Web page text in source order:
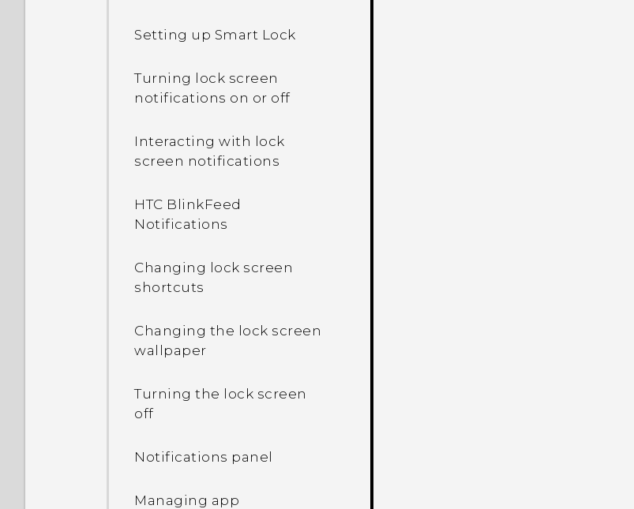
Setting up Smart Lock
Turning lock screen
notifications on or off
Interacting with lock
screen notifications
HTC BlinkFeed
Notifications
Changing lock screen
shortcuts
Changing the lock screen
wallpaper
Turning the lock screen
off
Notifications panel
Managing app